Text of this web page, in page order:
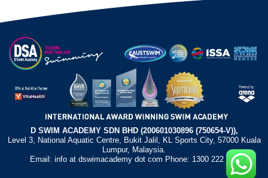
D SWIM ACADEMY SDN BHD (200601030896 (750654-V)),
Level 3, National Aquatic Centre, Bukit Jalil, KL Sports City, 57000 Kuala
Lumpur, Malaysia.
Email: info at dswimacademy dot com Phone: 1300 222 372